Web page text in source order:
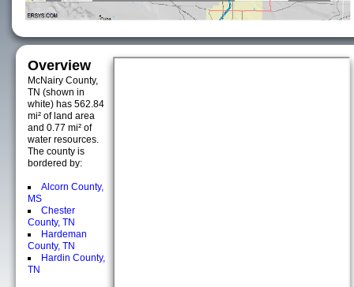
Overview
McNairy County,
TN (shown in
white) has 562.84
mi² of land area
and 0.77 mi² of
water resources.
The county is
bordered by:
Alcorn County,
MS
Chester
County, TN
Hardeman
County, TN
Hardin County,
TN